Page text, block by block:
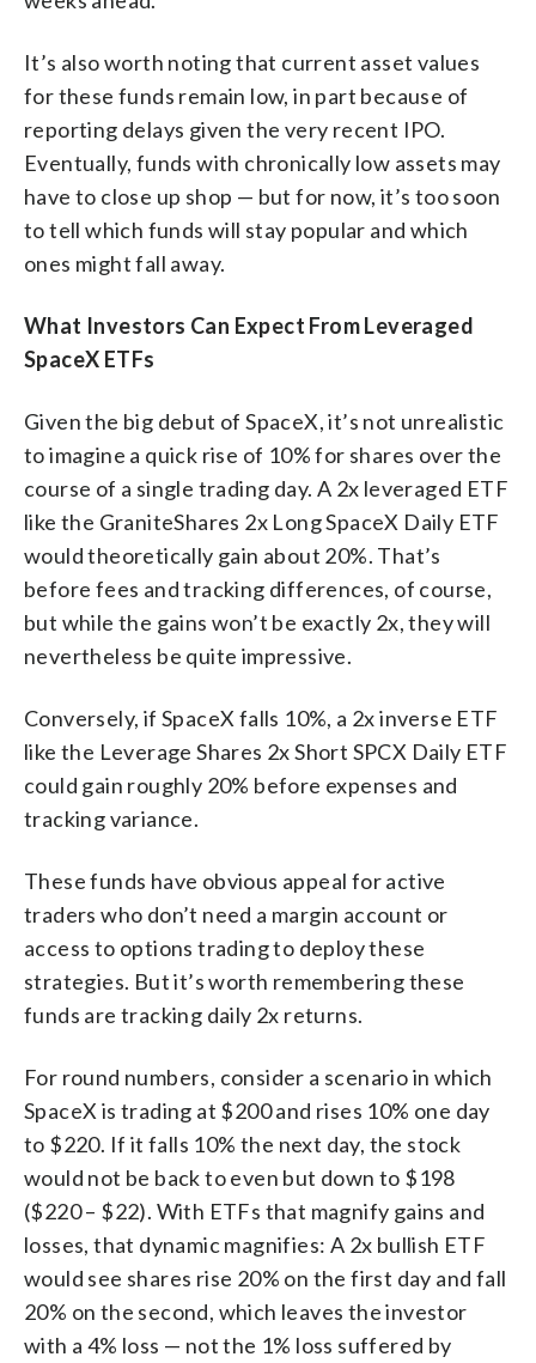
It’s also worth noting that current asset values
for these funds remain low, in part because of
reporting delays given the very recent IPO.
Eventually, funds with chronically low assets may
have to close up shop — but for now, it’s too soon
to tell which funds will stay popular and which
ones might fall away.
What Investors Can Expect From Leveraged
SpaceX ETFs
Given the big debut of SpaceX, it’s not unrealistic
to imagine a quick rise of 10% for shares over the
course of a single trading day. A 2x leveraged ETF
like the GraniteShares 2x Long SpaceX Daily ETF
would theoretically gain about 20%. That’s
before fees and tracking differences, of course,
but while the gains won’t be exactly 2x, they will
nevertheless be quite impressive.
Conversely, if SpaceX falls 10%, a 2x inverse ETF
like the Leverage Shares 2x Short SPCX Daily ETF
could gain roughly 20% before expenses and
tracking variance.
These funds have obvious appeal for active
traders who don’t need a margin account or
access to options trading to deploy these
strategies. But it’s worth remembering these
funds are tracking daily 2x returns.
For round numbers, consider a scenario in which
SpaceX is trading at $200 and rises 10% one day
to $220. If it falls 10% the next day, the stock
would not be back to even but down to $198
($220 – $22). With ETFs that magnify gains and
losses, that dynamic magnifies: A 2x bullish ETF
would see shares rise 20% on the first day and fall
20% on the second, which leaves the investor
with a 4% loss — not the 1% loss suffered by